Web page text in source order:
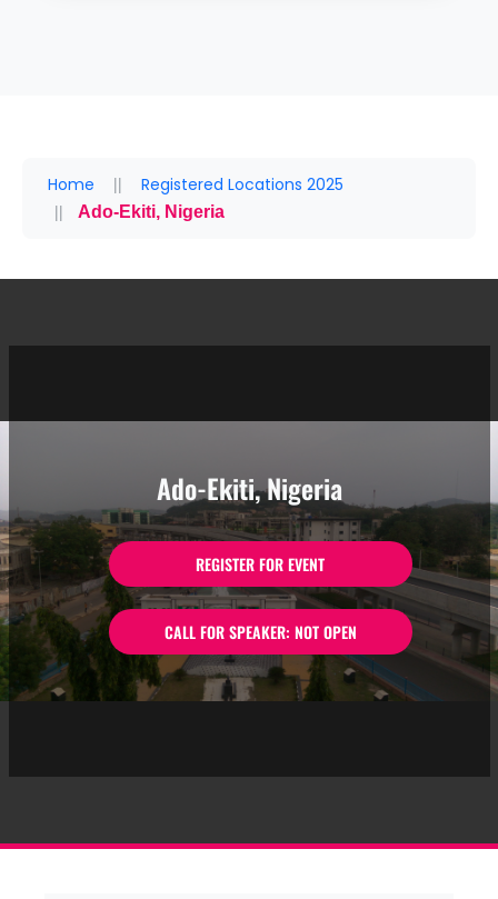
Home Registered Locations 2025
Ado-Ekiti, Nigeria
Ado-Ekiti, Nigeria
REGISTER FOR EVENT
CALL FOR SPEAKER: NOT OPEN